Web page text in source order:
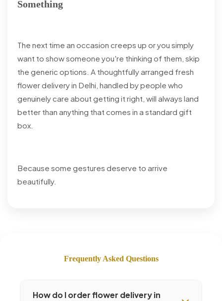
Something
The next time an occasion creeps up or you simply
want to show someone you're thinking of them, skip
the generic options. A thoughtfully arranged fresh
flower delivery in Delhi, handled by people who
genuinely care about getting it right, will always land
better than anything that comes in a standard gift
box.
Because some gestures deserve to arrive
beautifully.
Frequently Asked Questions
How do I order flower delivery in